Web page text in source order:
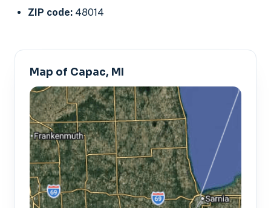
ZIP code: 48014
Map of Capac, MI